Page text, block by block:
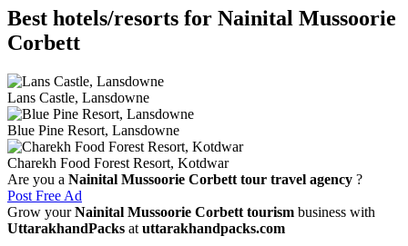
Best hotels/resorts for Nainital Mussoorie
Corbett
Lans Castle, Lansdowne
Blue Pine Resort, Lansdowne
Charekh Food Forest Resort, Kotdwar
Are you a Nainital Mussoorie Corbett tour travel agency ?
Post Free Ad
Grow yourNainital Mussoorie Corbett tourism business with
UttarakhandPacks at uttarakhandpacks.com